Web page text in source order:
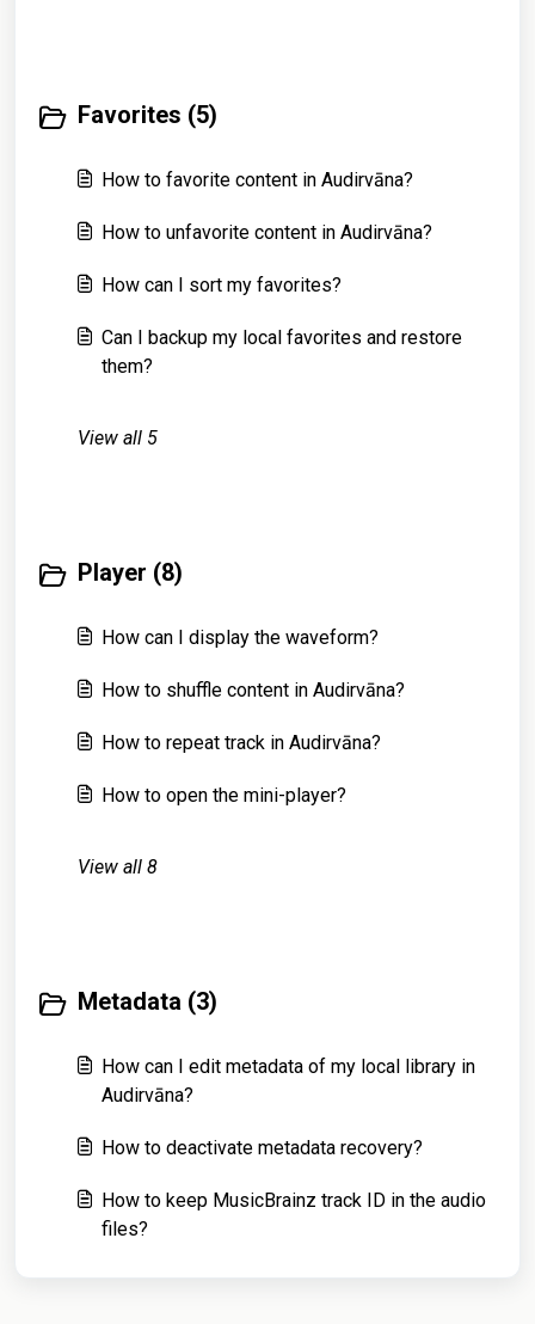
Favorites (5)
How to favorite content in Audirvāna?
How to unfavorite content in Audirvāna?
How can I sort my favorites?
Can I backup my local favorites and restore
them?
View all 5
Player (8)
How can I display the waveform?
How to shuffle content in Audirvāna?
How to repeat track in Audirvāna?
How to open the mini-player?
View all 8
Metadata (3)
How can I edit metadata of my local library in
Audirvāna?
How to deactivate metadata recovery?
How to keep MusicBrainz track ID in the audio
files?